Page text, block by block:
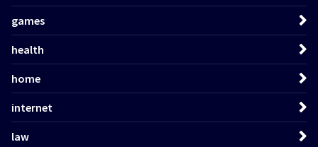
games
health
home
internet
law